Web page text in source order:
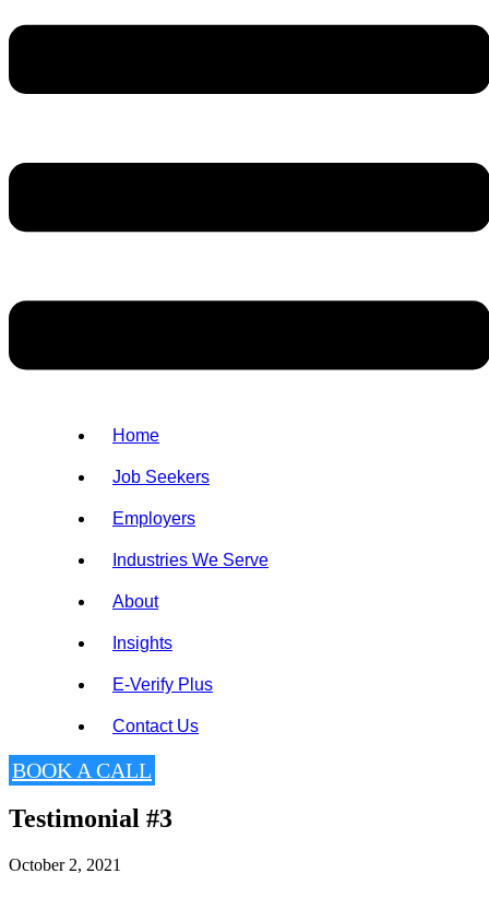
Home
Job Seekers
Employers
Industries We Serve
About
Insights
E-Verify Plus
Contact Us
BOOK A CALL
Testimonial #3
October 2, 2021